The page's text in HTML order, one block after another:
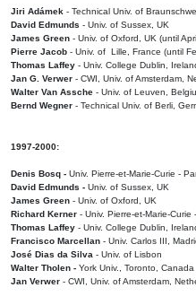
Jiri Adámek - Technical Univ. of
David Edmunds - Univ. of Sussex, UK
James Green - Univ. of Oxford, UK (until
Pierre Jacob - Univ. of Lille, France (until
Thomas Laffey - Univ. College Dublin,
Jan G. Verwer - CWI, Univ. of Amsterdam,
Walter Van Assche - Univ. of Leuven,
Bernd Wegner - Technical Univ. of Berli,
1997-2000:
Denis Bosq - Univ. Pierre-et-Marie-Curie -
David Edmunds - Univ. of Sussex, UK
James Green - Univ. of Oxford, UK
Richard Kerner - Univ. Pierre-et-Marie-Curie
Thomas Laffey - Univ. College Dublin,
Francisco Marcellan - Univ. Carlos III,
José Dias da Silva - Univ. of Lisbon
Walter Tholen - York Univ., Toronto, Canada
Jan Verwer - CWI, Univ. of Amsterdam,